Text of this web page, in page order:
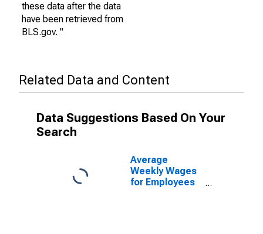
these data after the data
have been retrieved from
BLS.gov. "
Related Data and Content
Data Suggestions Based On Your
Search
Average
Weekly Wages
for Employees